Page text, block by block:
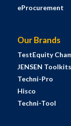
eProcurement
Our Brands
TestEquity
JENSEN Toolkits
Techni-Pro
Hisco
Techni-Tool